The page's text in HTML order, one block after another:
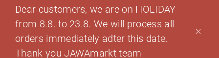
Dear customers, we are on HOLIDAY
from 8.8. to 23.8. We will process all
orders immediately adter this date.
Thank you JAWAmarkt team